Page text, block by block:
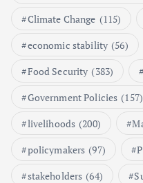
May
Climate Change (115)
economic stability (56)
Food Security (383)
Government Policies (157)
livelihoods (200)
policymakers (97)
stakeholders (64)